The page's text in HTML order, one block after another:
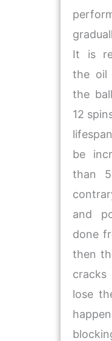
It is
the oil
the
12
be
than
and
done
then
lose